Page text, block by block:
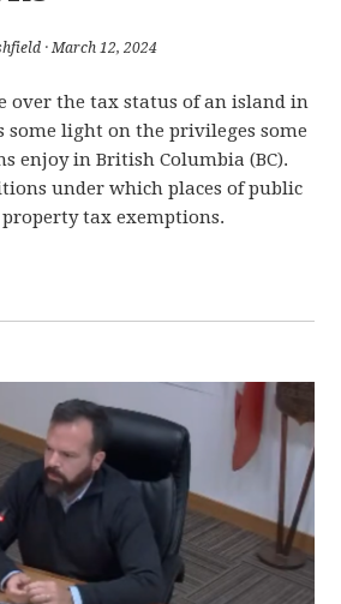
· March 12, 2024
over the tax status of an island in
some light on the privileges some
enjoy in British Columbia (BC).
under which places of public
tax exemptions.